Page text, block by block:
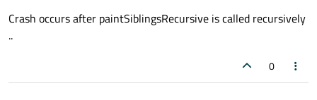
Crash occurs after paintSiblingsRecursive is called recursively
..
0